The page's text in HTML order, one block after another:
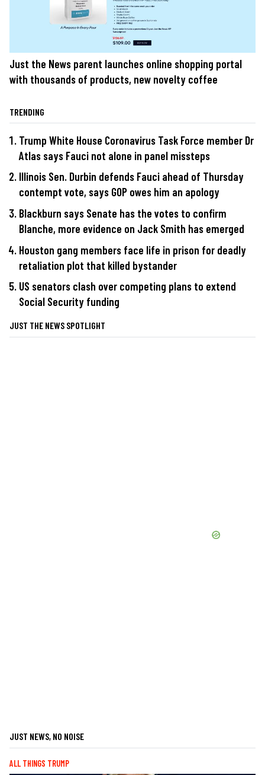
Just the News parent launches online shopping portal
with thousands of products, new novelty coffee
TRENDING
Trump White House Coronavirus Task Force member Dr
Atlas says Fauci not alone in panel missteps
Illinois Sen. Durbin defends Fauci ahead of Thursday
contempt vote, says GOP owes him an apology
Blackburn says Senate has the votes to confirm
Blanche, more evidence on Jack Smith has emerged
Houston gang members face life in prison for deadly
retaliation plot that killed bystander
US senators clash over competing plans to extend
Social Security funding
JUST THE NEWS SPOTLIGHT
JUST NEWS, NO NOISE
ALL THINGS TRUMP